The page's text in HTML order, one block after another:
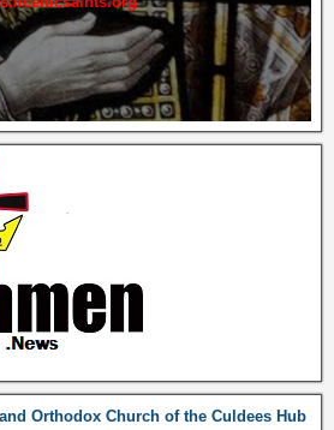
Orthodox Church of the Culdees Hub